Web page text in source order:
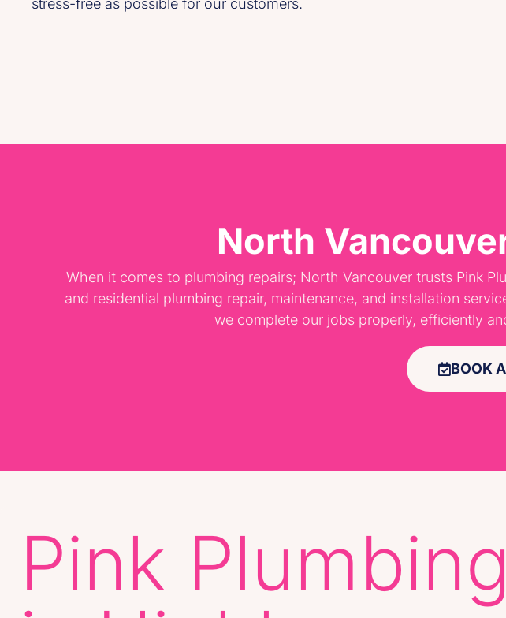
stress-free as possible for our customers.
North
When it comes to plumbing repairs; North Vancouver trusts Pink
and residential plumbing repair, maintenance, and installation
we complete our jobs properly, efficiently
BOOK
Pink Plumbing